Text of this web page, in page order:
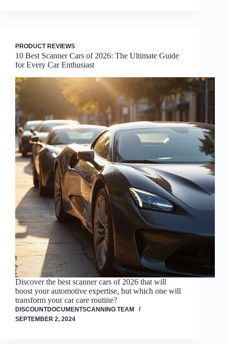
PRODUCT REVIEWS
10 Best Scanner Cars of 2026: The Ultimate Guide
for Every Car Enthusiast
Discover the best scanner cars of 2026 that will
boost your automotive expertise, but which one will
transform your car care routine?
DISCOUNTDOCUMENTSCANNING TEAM
SEPTEMBER 2, 2024